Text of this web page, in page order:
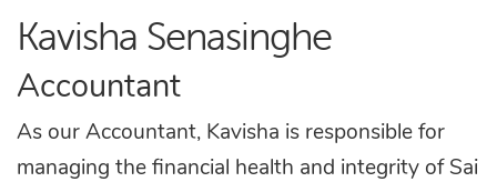
Kavisha Senasinghe
Accountant
As our Accountant, Kavisha is responsible for
managing the financial health and integrity of Sai